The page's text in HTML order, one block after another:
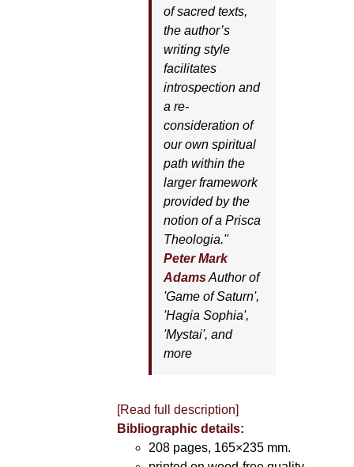
of sacred texts,
the author’s
writing style
facilitates
introspection and
a re-
consideration of
our own spiritual
path within the
larger framework
provided by the
notion of a Prisca
Theologia."
Peter Mark
AdamsAuthor of
'Game of Saturn',
'Hagia Sophia',
'Mystai', and
more
[Read full description]
Bibliographic details:
208 pages, 165×235 mm.